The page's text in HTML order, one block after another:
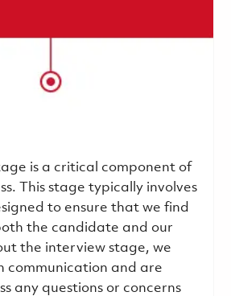
is a critical component of
This stage typically involves
to ensure that we find
the candidate and our
the interview stage, we
communication and are
any questions or concerns